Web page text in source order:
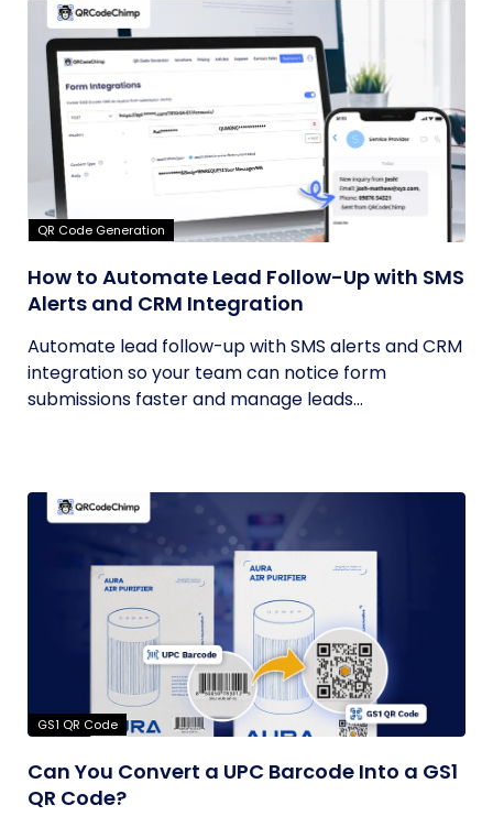
QR Code Generation
How to Automate Lead Follow-Up with SMS
Alerts and CRM Integration
Automate lead follow-up with SMS alerts and CRM
integration so your team can notice form
submissions faster and manage leads...
GS1 QR Code
Can You Convert a UPC Barcode Into a GS1
QR Code?